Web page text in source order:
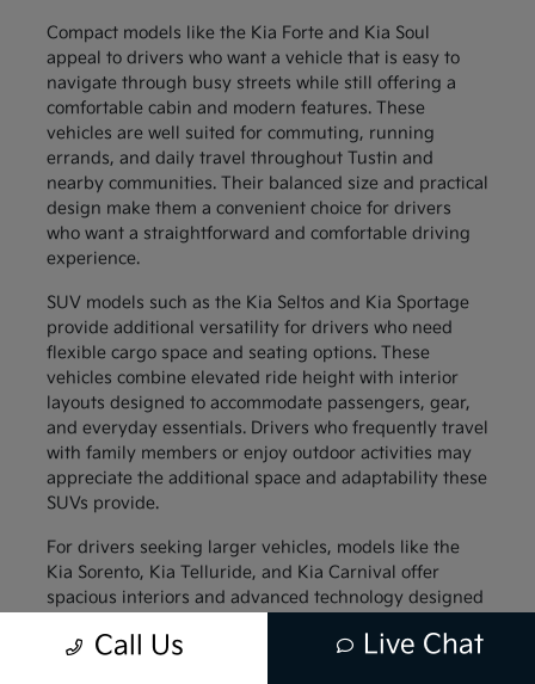
Compact models like the Kia Forte and Kia Soul
appeal to drivers who want a vehicle that is easy to
navigate through busy streets while still offering a
comfortable cabin and modern features. These
vehicles are well suited for commuting, running
errands, and daily travel throughout Tustin and
nearby communities. Their balanced size and practical
design make them a convenient choice for drivers
who want a straightforward and comfortable driving
experience.
SUV models such as the Kia Seltos and Kia Sportage
provide additional versatility for drivers who need
flexible cargo space and seating options. These
vehicles combine elevated ride height with interior
layouts designed to accommodate passengers, gear,
and everyday essentials. Drivers who frequently travel
with family members or enjoy outdoor activities may
appreciate the additional space and adaptability these
SUVs provide.
For drivers seeking larger vehicles, models like the
Kia Sorento, Kia Telluride, and Kia Carnival offer
spacious interiors and advanced technology designed
generous passenger space along with thoughtful
Call Us Live Chat